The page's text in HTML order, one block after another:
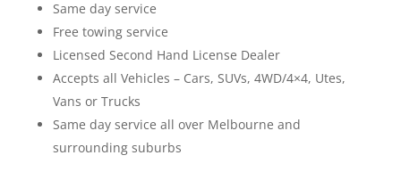
Same day service
Free towing service
Licensed Second Hand License Dealer
Accepts all Vehicles – Cars, SUVs, 4WD/4×4, Utes,
Vans or Trucks
Same day service all over Melbourne and
surrounding suburbs